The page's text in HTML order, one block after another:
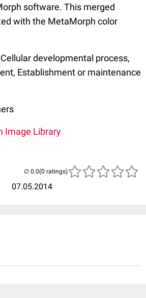
software. This merged
with the MetaMorph color
developmental process,
Establishment or maintenance
Image Library
07.05.2014
(0 ratings)